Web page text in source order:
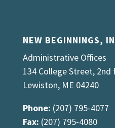
NEW BEGINNINGS,
Administrative Offices
134 College Street, 2nd
Lewiston, ME 04240
Phone: (207) 795-4077
Fax: (207) 795-4080